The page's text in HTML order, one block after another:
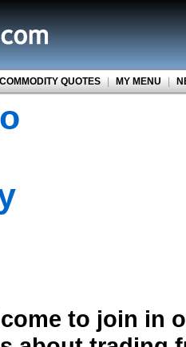
QUOTES | MY MENU |
to join in